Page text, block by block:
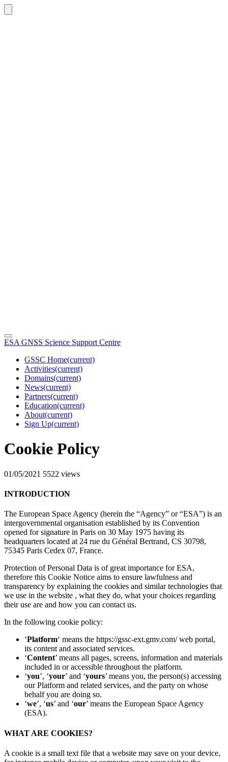
ESA GNSS Science Support Centre
GSSC Home(current)
Activities(current)
Domains(current)
News(current)
Partners(current)
Education(current)
About(current)
Sign Up(current)
Cookie Policy
01/05/2021 5522 views
INTRODUCTION
The European Space Agency (herein the “Agency” or “ESA”) is an
intergovernmental organisation established by its Convention
opened for signature in Paris on 30 May 1975 having its
headquarters located at 24 rue du Général Bertrand, CS 30798,
75345 Paris Cedex 07, France.
Protection of Personal Data is of great importance for ESA,
therefore this Cookie Notice aims to ensure lawfulness and
transparency by explaining the cookies and similar technologies that
we use in the website , what they do, what your choices regarding
their use are and how you can contact us.
In the following cookie policy:
‘Platform‘ means the https://gssc-ext.gmv.com/ web portal,
its content and associated services.
‘Content’ means all pages, screens, information and materials
included in or accessible throughout the platform.
‘you’, ‘your’ and ‘yours’ means you, the person(s) accessing
our Platform and related services, and the party on whose
behalf you are doing so.
‘we’, ‘us’ and ‘our’ means the European Space Agency
(ESA).
WHAT ARE COOKIES?
A cookie is a small text file that a website may save on your device,